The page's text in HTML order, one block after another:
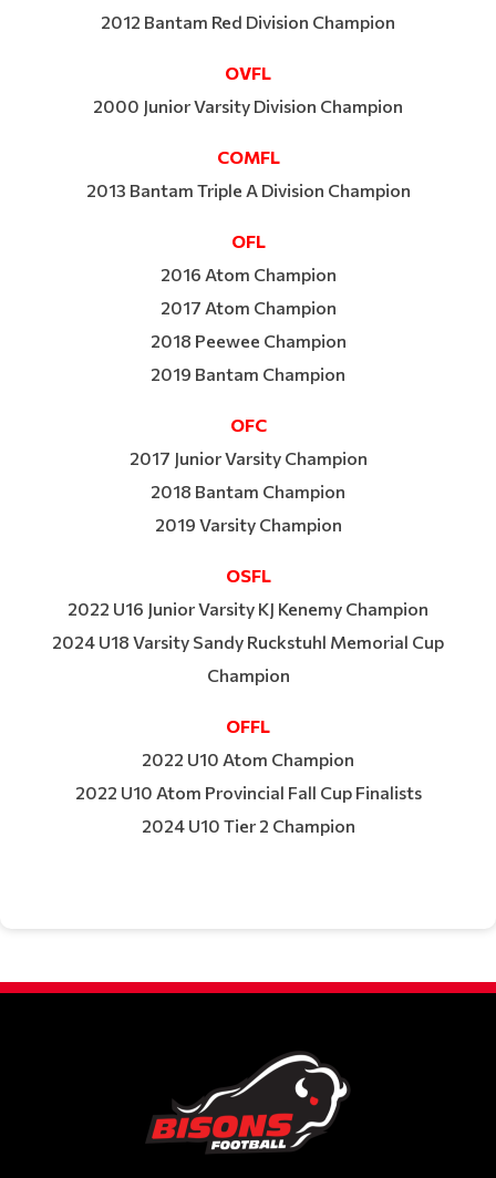
2012 Bantam Red Division Champion
OVFL
2000 Junior Varsity Division Champion
COMFL
2013 Bantam Triple A Division Champion
OFL
2016 Atom Champion
2017 Atom Champion
2018 Peewee Champion
2019 Bantam Champion
OFC
2017 Junior Varsity Champion
2018 Bantam Champion
2019 Varsity Champion
OSFL
2022 U16 Junior Varsity KJ Kenemy Champion
2024 U18 Varsity Sandy Ruckstuhl Memorial Cup
Champion
OFFL
2022 U10 Atom Champion
2022 U10 Atom Provincial Fall Cup Finalists
2024 U10 Tier 2 Champion